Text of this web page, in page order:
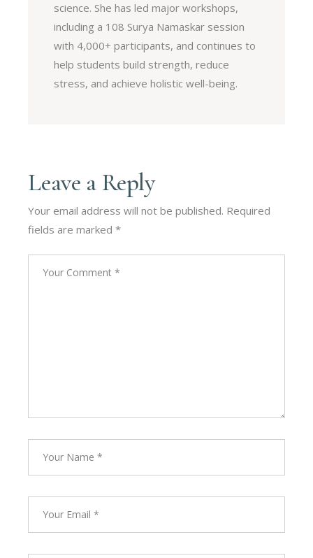
science. She has led major workshops,
including a 108 Surya Namaskar session
with 4,000+ participants, and continues to
help students build strength, reduce
stress, and achieve holistic well-being.
Leave a Reply
Your email address will not be published. Required
fields are marked*